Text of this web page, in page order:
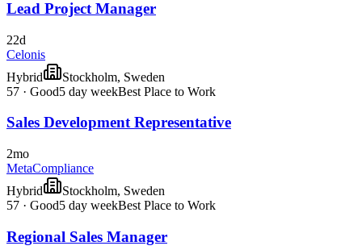
Lead Project Manager
22d
Celonis
Hybrid
Stockholm, Sweden
57 · Good5 day weekBest Place to Work
Sales Development Representative
2mo
MetaCompliance
Hybrid
Stockholm, Sweden
57 · Good5 day weekBest Place to Work
Regional Sales Manager